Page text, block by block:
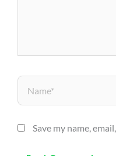
Name*
Save my name,